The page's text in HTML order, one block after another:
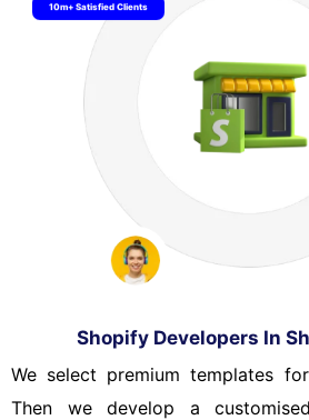
Shopify Developers In
We select premium templates for your shopify store,
Then we develop a
10m+ Satisfied Clients